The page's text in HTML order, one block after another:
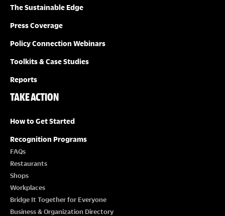
The Sustainable Edge
Press Coverage
Policy Connection Webinars
Toolkits & Case Studies
Reports
TAKE ACTION
How to Get Started
Recognition Programs
FAQs
Restaurants
Shops
Workplaces
Bridge It Together for Everyone
Business & Organization Directory